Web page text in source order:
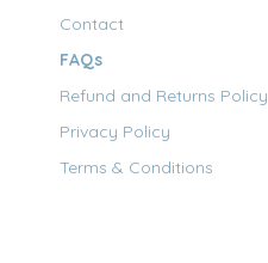
Contact
FAQs
Refund and Returns Policy
Privacy Policy
Terms & Conditions